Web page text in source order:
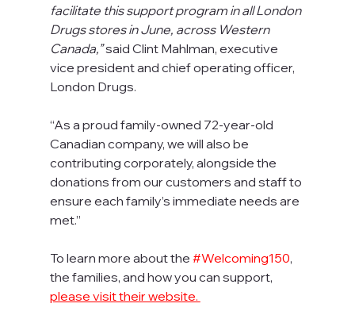
facilitate this support program in all London
Drugs stores in June, across Western
Canada,” said Clint Mahlman, executive
vice president and chief operating officer,
London Drugs.
“As a proud family-owned 72-year-old
Canadian company, we will also be
contributing corporately, alongside the
donations from our customers and staff to
ensure each family’s immediate needs are
met.”
To learn more about the #Welcoming150,
the families, and how you can support,
please visit their website.